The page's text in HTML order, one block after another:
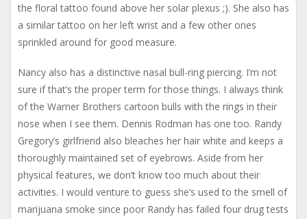
the floral tattoo found above her solar plexus ;). She also has
a similar tattoo on her left wrist and a few other ones
sprinkled around for good measure.
Nancy also has a distinctive nasal bull-ring piercing. I’m not
sure if that’s the proper term for those things. I always think
of the Warner Brothers cartoon bulls with the rings in their
nose when I see them. Dennis Rodman has one too. Randy
Gregory’s girlfriend also bleaches her hair white and keeps a
thoroughly maintained set of eyebrows. Aside from her
physical features, we don’t know too much about their
activities. I would venture to guess she’s used to the smell of
marijuana smoke since poor Randy has failed four drug tests